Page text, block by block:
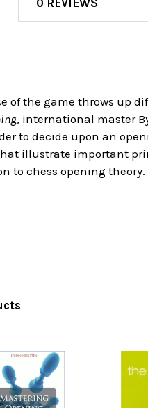
0 REVIEWS
of the game throws up
, international master
to decide upon an
illustrate important
to chess opening theory.